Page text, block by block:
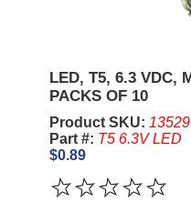
LED, T5, 6.3 VDC,
PACKS OF 10
Product SKU:
Part #: T5 6.3V LED
$0.89